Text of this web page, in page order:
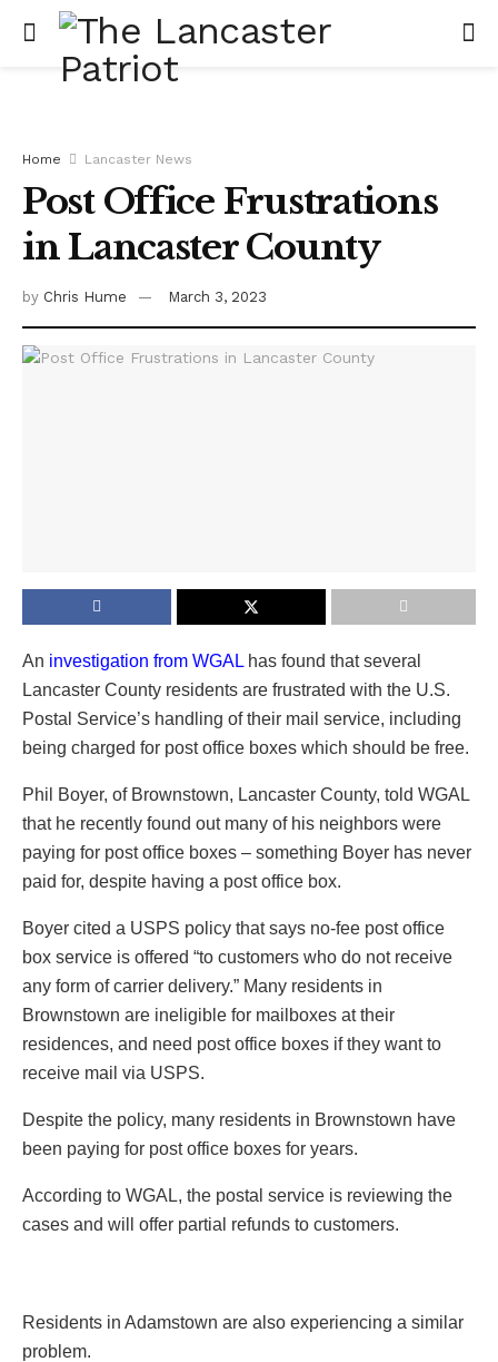
Home Lancaster News
Post Office Frustrations
in Lancaster County
by Chris Hume March 3, 2023
An investigation from WGAL has found that several
Lancaster County residents are frustrated with the U.S.
Postal Service’s handling of their mail service, including
being charged for post office boxes which should be free.
Phil Boyer, of Brownstown, Lancaster County, told WGAL
that he recently found out many of his neighbors were
paying for post office boxes – something Boyer has never
paid for, despite having a post office box.
Boyer cited a USPS policy that says no-fee post office
box service is offered “to customers who do not receive
any form of carrier delivery.” Many residents in
Brownstown are ineligible for mailboxes at their
residences, and need post office boxes if they want to
receive mail via USPS.
Despite the policy, many residents in Brownstown have
been paying for post office boxes for years.
According to WGAL, the postal service is reviewing the
cases and will offer partial refunds to customers.
Residents in Adamstown are also experiencing a similar
problem.